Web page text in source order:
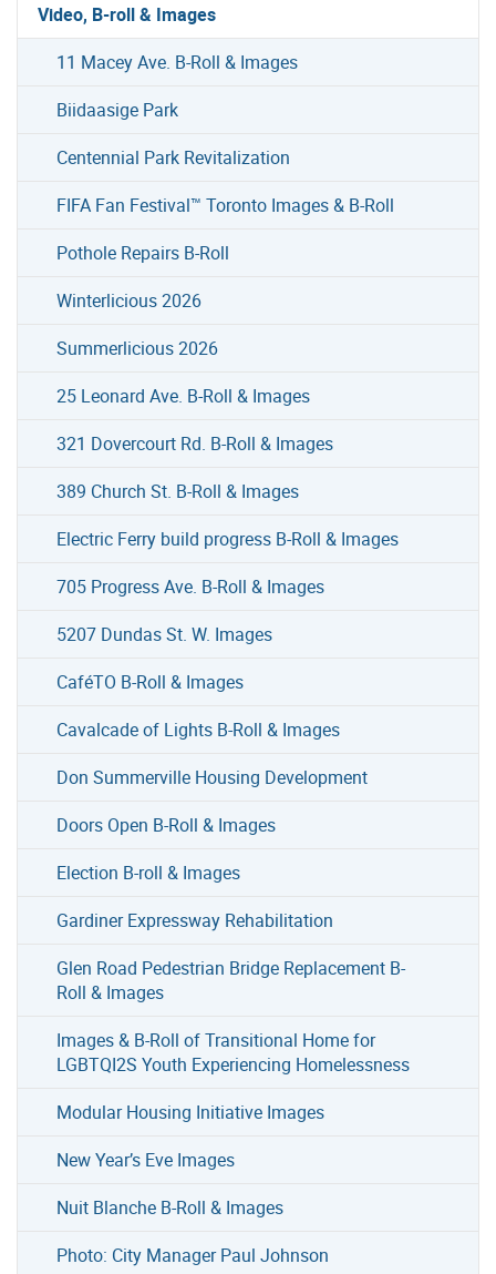
Video, B-roll & Images
11 Macey Ave. B-Roll & Images
Biidaasige Park
Centennial Park Revitalization
FIFA Fan Festival™ Toronto Images & B-Roll
Pothole Repairs B-Roll
Winterlicious 2026
Summerlicious 2026
25 Leonard Ave. B-Roll & Images
321 Dovercourt Rd. B-Roll & Images
389 Church St. B-Roll & Images
Electric Ferry build progress B-Roll & Images
705 Progress Ave. B-Roll & Images
5207 Dundas St. W. Images
CaféTO B-Roll & Images
Cavalcade of Lights B-Roll & Images
Don Summerville Housing Development
Doors Open B-Roll & Images
Election B-roll & Images
Gardiner Expressway Rehabilitation
Glen Road Pedestrian Bridge Replacement B-
Roll & Images
Images & B-Roll of Transitional Home for
LGBTQI2S Youth Experiencing Homelessness
Modular Housing Initiative Images
New Year’s Eve Images
Nuit Blanche B-Roll & Images
Photo: City Manager Paul Johnson